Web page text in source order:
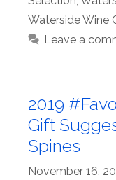
Waterside Wine
Leave a
2019
Gift
Spines
November 16,